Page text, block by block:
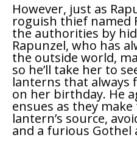
However, just as
roguish thief named
the authorities by
Rapunzel, who has
the outside world,
so he’ll take her to
lanterns that always
on her birthday. He
ensues as they
lantern’s source,
and a furious Gothel